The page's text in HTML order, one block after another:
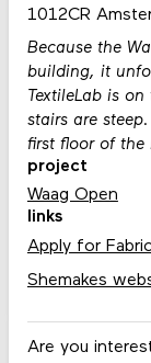
Are you
1012CR
Because the
building, it
TextileLab is
stairs are
first floor of the
project
Waag Open
links
Apply for
Shemakes